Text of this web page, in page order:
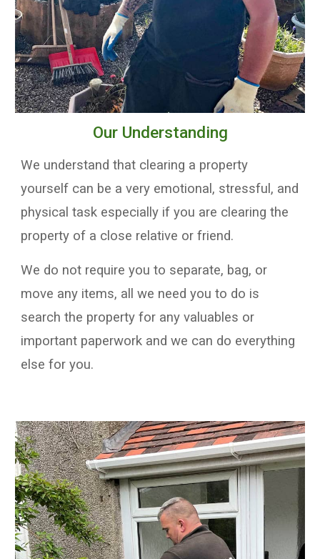
Our Understanding
We understand that clearing a property
yourself can be a very emotional, stressful, and
physical task especially if you are clearing the
property of a close relative or friend.
We do not require you to separate, bag, or
move any items, all we need you to do is
search the property for any valuables or
important paperwork and we can do everything
else for you.